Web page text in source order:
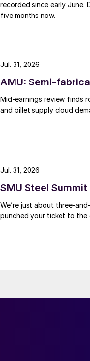
recorded since early June.
five months now.
AMU: Semi-
Mid-earnings review finds
and billet supply cloud
Jul. 31, 2026
SMU Steel
We’re just about three-
punched your ticket to the
Jul. 31, 2026